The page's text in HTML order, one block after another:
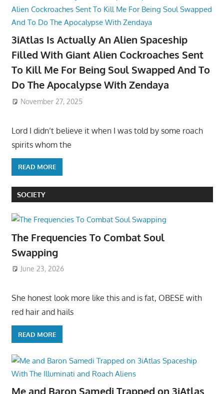
3iAtlas Is Actually An Alien Spaceship
Filled With Giant Alien Cockroaches Sent
To Kill Me For Being Soul Swapped And To
Do The Apocalypse With Zendaya
November 27, 2025
Lord I didn’t believe it when I was told by some roach
spirits whom the
READ MORE
SOCIETY
The Frequencies To Combat Soul
Swapping
June 23, 2026
She honest look more like this and is fat, OBESE with
red hair and hails
READ MORE
Me and Baron Samedi Trapped on 3iAtlas